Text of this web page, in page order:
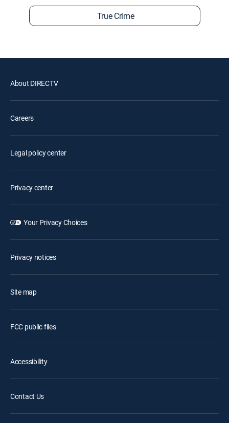
True Crime
About DIRECTV
Careers
Legal policy center
Privacy center
Your Privacy Choices
Privacy notices
Site map
FCC public files
Accessibility
Contact Us